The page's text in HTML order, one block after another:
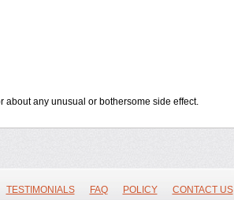
about any unusual or bothersome side effect.
TESTIMONIALS FAQ POLICY CONTACT US